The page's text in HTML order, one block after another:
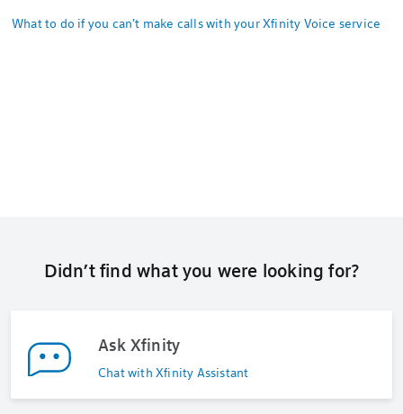
What to do if you can't make calls with your Xfinity Voice service
Didn’t find what you were looking for?
Ask Xfinity
Chat with Xfinity Assistant